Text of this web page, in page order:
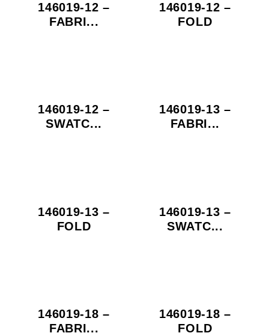
146019-12 –
FABRI...
146019-12 –
FOLD
146019-12 –
SWATC...
146019-13 –
FABRI...
146019-13 –
FOLD
146019-13 –
SWATC...
146019-18 –
FABRI...
146019-18 –
FOLD